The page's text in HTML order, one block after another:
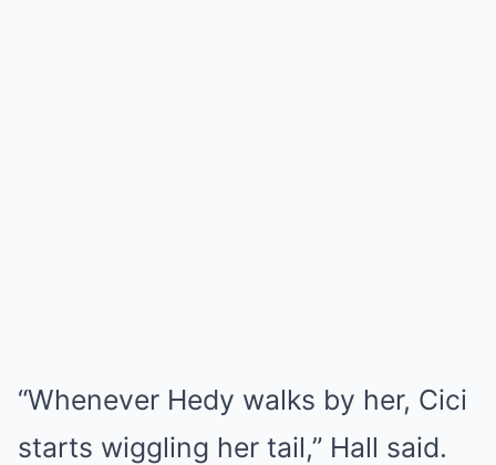
“Whenever Hedy walks by her, Cici
starts wiggling her tail,” Hall said.